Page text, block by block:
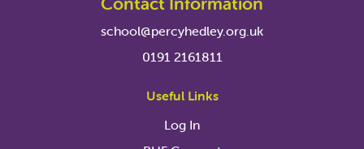
school@percyhedley.org.uk
0191 2161811
Useful Links
Log In